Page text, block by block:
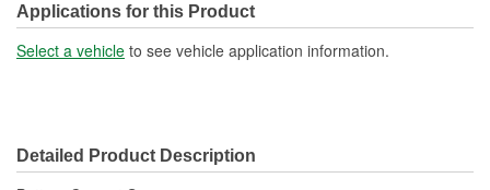
Applications for this Product
Select a vehicle to see vehicle application information.
Detailed Product Description